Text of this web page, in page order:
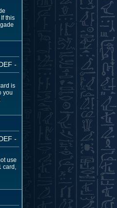
this
-
is
you
-
use
card,